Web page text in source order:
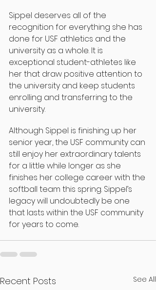
Sippel deserves all of the
recognition for everything she has
done for USF athletics and the
university as a whole. It is
exceptional student-athletes like
her that draw positive attention to
the university and keep students
enrolling and transferring to the
university.
Although Sippel is finishing up her
senior year, the USF community can
still enjoy her extraordinary talents
for a little while longer as she
finishes her college career with the
softball team this spring. Sippel’s
legacy will undoubtedly be one
that lasts within the USF community
for years to come.
Recent Posts See All